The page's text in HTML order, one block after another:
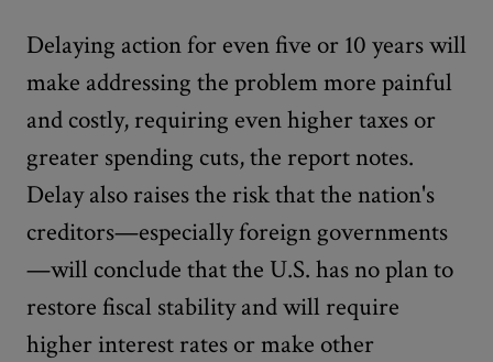
Delaying action for even five or 10 years will
make addressing the problem more painful
and costly, requiring even higher taxes or
greater spending cuts, the report notes.
Delay also raises the risk that the nation's
creditors—especially foreign governments
—will conclude that the U.S. has no plan to
restore fiscal stability and will require
higher interest rates or make other